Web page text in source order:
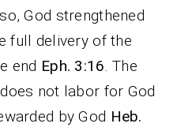
God strengthened
full delivery of the
end Eph. 3:16. The
not labor for God
by God Heb.